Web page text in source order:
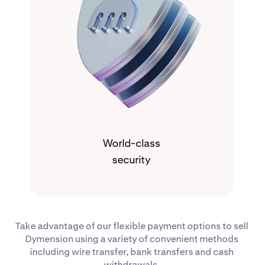
World-class
security
Take advantage of our flexible payment options to sell
Dymension using a variety of convenient methods
including wire transfer, bank transfers and cash